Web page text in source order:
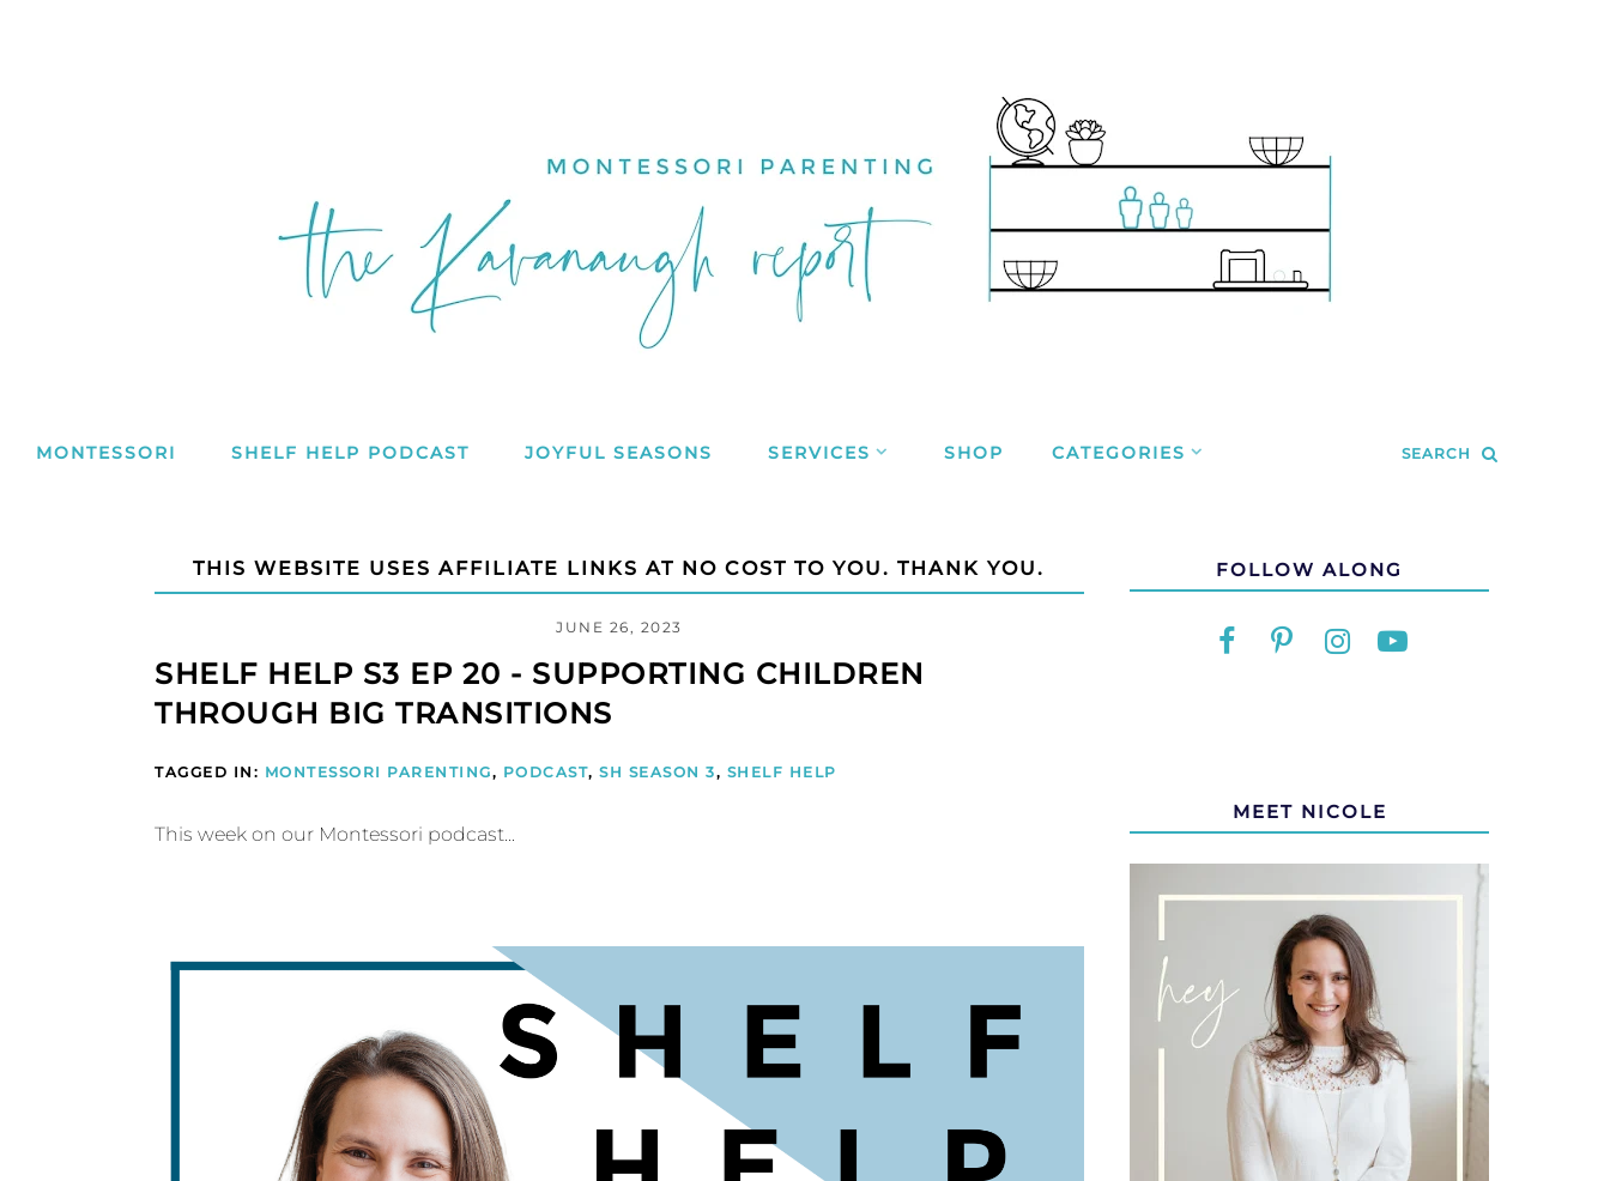
MONTESSORI SHELF HELP PODCAST JOYFUL SEASONS SERVICES SHOP CATEGORIES SEARCH
THIS WEBSITE USES AFFILIATE LINKS AT NO COST TO YOU. THANK YOU.
JUNE 26, 2023
SHELF HELP S3 EP 20 - SUPPORTING CHILDREN
THROUGH BIG TRANSITIONS
TAGGED IN: MONTESSORI PARENTING, PODCAST, SH SEASON 3, SHELF HELP
This week on our Montessori podcast...
FOLLOW ALONG
MEET NICOLE